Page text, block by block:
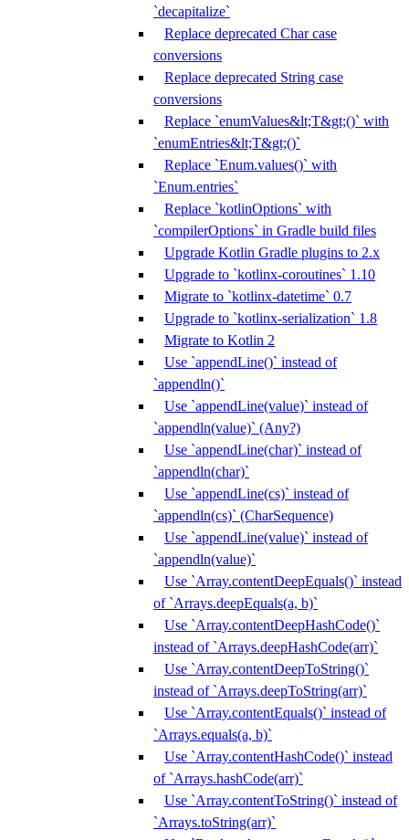
`decapitalize`
Replace deprecated Char case
conversions
Replace deprecated String case
conversions
Replace `enumValues&lt;T&gt;()` with
`enumEntries&lt;T&gt;()`
Replace `Enum.values()` with
`Enum.entries`
Replace `kotlinOptions` with
`compilerOptions` in Gradle build files
Upgrade Kotlin Gradle plugins to 2.x
Upgrade to `kotlinx-coroutines` 1.10
Migrate to `kotlinx-datetime` 0.7
Upgrade to `kotlinx-serialization` 1.8
Migrate to Kotlin 2
Use `appendLine()` instead of
`appendln()`
Use `appendLine(value)` instead of
`appendln(value)` (Any?)
Use `appendLine(char)` instead of
`appendln(char)`
Use `appendLine(cs)` instead of
`appendln(cs)` (CharSequence)
Use `appendLine(value)` instead of
`appendln(value)`
Use `Array.contentDeepEquals()` instead
of `Arrays.deepEquals(a, b)`
Use `Array.contentDeepHashCode()`
instead of `Arrays.deepHashCode(arr)`
Use `Array.contentDeepToString()`
instead of `Arrays.deepToString(arr)`
Use `Array.contentEquals()` instead of
`Arrays.equals(a, b)`
Use `Array.contentHashCode()` instead
of `Arrays.hashCode(arr)`
Use `Array.contentToString()` instead of
`Arrays.toString(arr)`